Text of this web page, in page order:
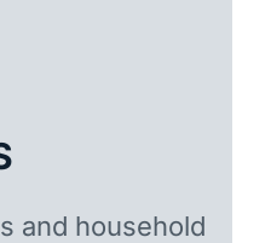
and household